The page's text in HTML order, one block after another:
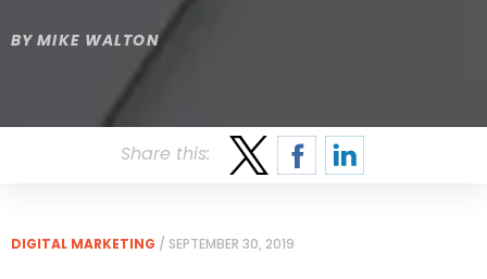
BYMIKE WALTON
Share this:
DIGITAL MARKETING / SEPTEMBER 30, 2019